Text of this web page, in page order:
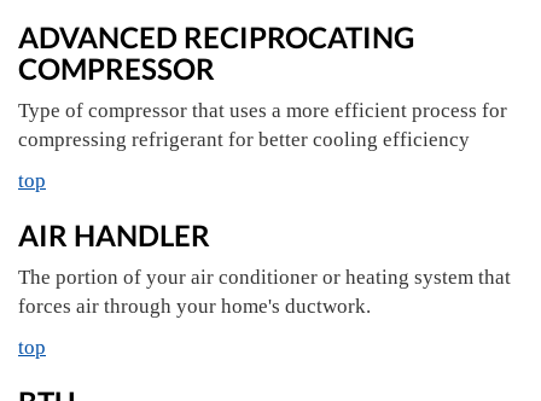
ADVANCED RECIPROCATING
COMPRESSOR
Type of compressor that uses a more efficient process for
compressing refrigerant for better cooling efficiency
top
AIR HANDLER
The portion of your air conditioner or heating system that
forces air through your home's ductwork.
top